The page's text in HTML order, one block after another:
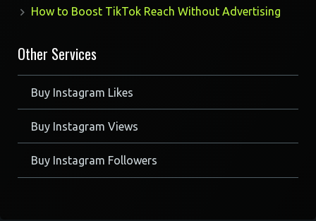
How to Boost TikTok Reach Without Advertising
Other Services
Buy Instagram Likes
Buy Instagram Views
Buy Instagram Followers